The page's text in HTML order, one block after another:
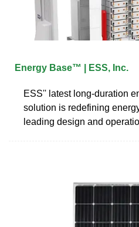
Energy Base™ | ESS, Inc.
ESS'' latest long-duration
solution is redefining
leading design and